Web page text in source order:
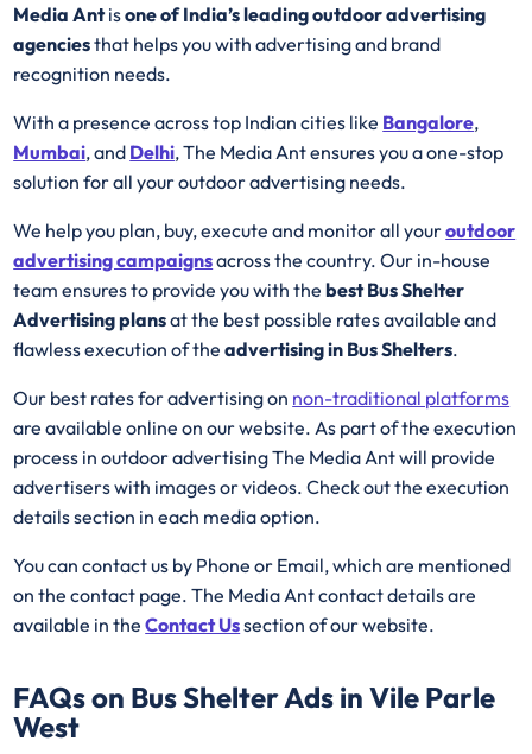
Media Antisone of India’s leading outdoor advertising
agenciesthat helps you with advertising and brand
recognition needs.
With a presence across top Indian cities like Bangalore,
Mumbai, and Delhi, The Media Ant ensures you a one-stop
solution for all your outdoor advertising needs.
We help you plan, buy, execute and monitor all youroutdoor
advertising campaignsacross the country. Our in-house
team ensures to provide you with thebest Bus Shelter
Advertising plansat the best possible rates available and
flawless execution of theadvertising in Bus Shelters.
Our best rates for advertising on non-traditional platforms
are available online on our website. As part of the execution
process in outdoor advertising The Media Ant will provide
advertisers with images or videos. Check out the execution
details section in each media option.
You can contact us by Phone or Email, which are mentioned
on the contact page. The Media Ant contact details are
available in theContact Ussection of our website.
FAQs on Bus Shelter Ads in Vile Parle
West